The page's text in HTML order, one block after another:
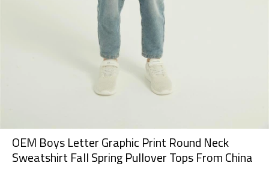
OEM Boys Letter Graphic Print Round Neck
Sweatshirt Fall Spring Pullover Tops From China